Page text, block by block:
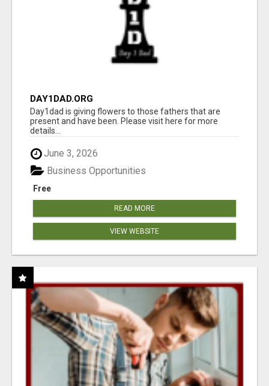
DAY1DAD.ORG
Day1dad is giving flowers to those fathers that are
present and have been. Please visit here for more
details...
June 3, 2026
Free
Business Opportunities
READ MORE
VIEW WEBSITE